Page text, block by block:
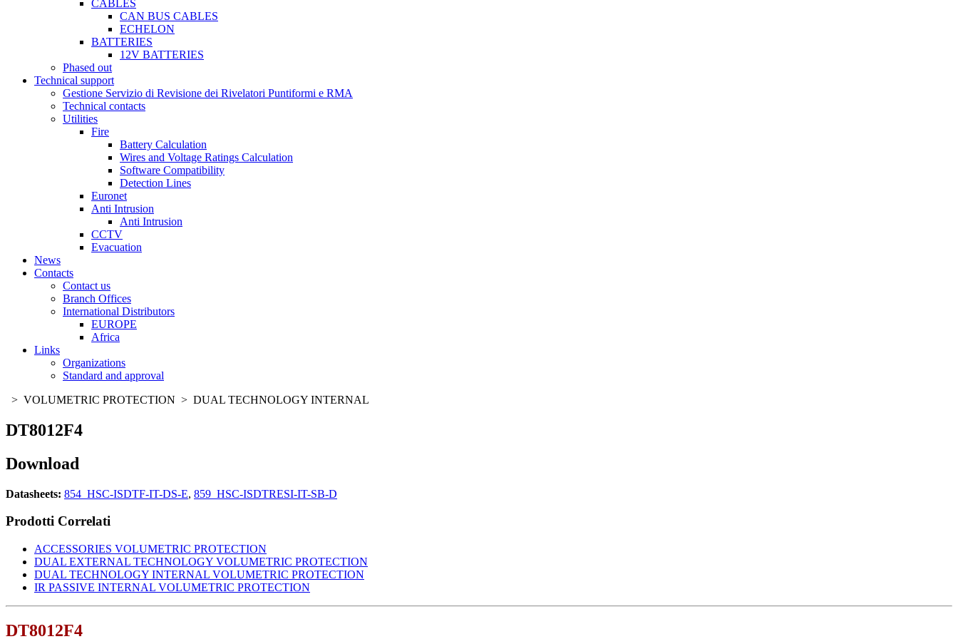
CABLES
CAN BUS CABLES
ECHELON
BATTERIES
12V BATTERIES
Phased out
Technical support
Gestione Servizio di Revisione dei Rivelatori Puntiformi e RMA
Technical contacts
Utilities
Fire
Battery Calculation
Wires and Voltage Ratings Calculation
Software Compatibility
Detection Lines
Euronet
Anti Intrusion
Anti Intrusion
CCTV
Evacuation
News
Contacts
Contact us
Branch Offices
International Distributors
EUROPE
Africa
Links
Organizations
Standard and approval
> VOLUMETRIC PROTECTION > DUAL TECHNOLOGY INTERNAL
DT8012F4
Download
Datasheets: 854_HSC-ISDTF-IT-DS-E, 859_HSC-ISDTRESI-IT-SB-D
Prodotti Correlati
ACCESSORIES VOLUMETRIC PROTECTION
DUAL EXTERNAL TECHNOLOGY VOLUMETRIC PROTECTION
DUAL TECHNOLOGY INTERNAL VOLUMETRIC PROTECTION
IR PASSIVE INTERNAL VOLUMETRIC PROTECTION
DT8012F4